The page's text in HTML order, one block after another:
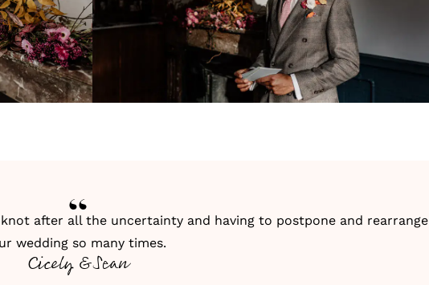
after all the uncertainty and having to postpone and rearrange
wedding so many times.
Cicely & Sean